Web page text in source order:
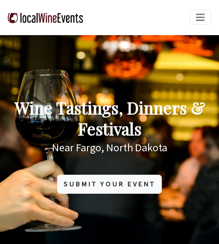
Wine Tastings, Dinners &
Festivals
Near Fargo, North Dakota
SUBMIT YOUR EVENT